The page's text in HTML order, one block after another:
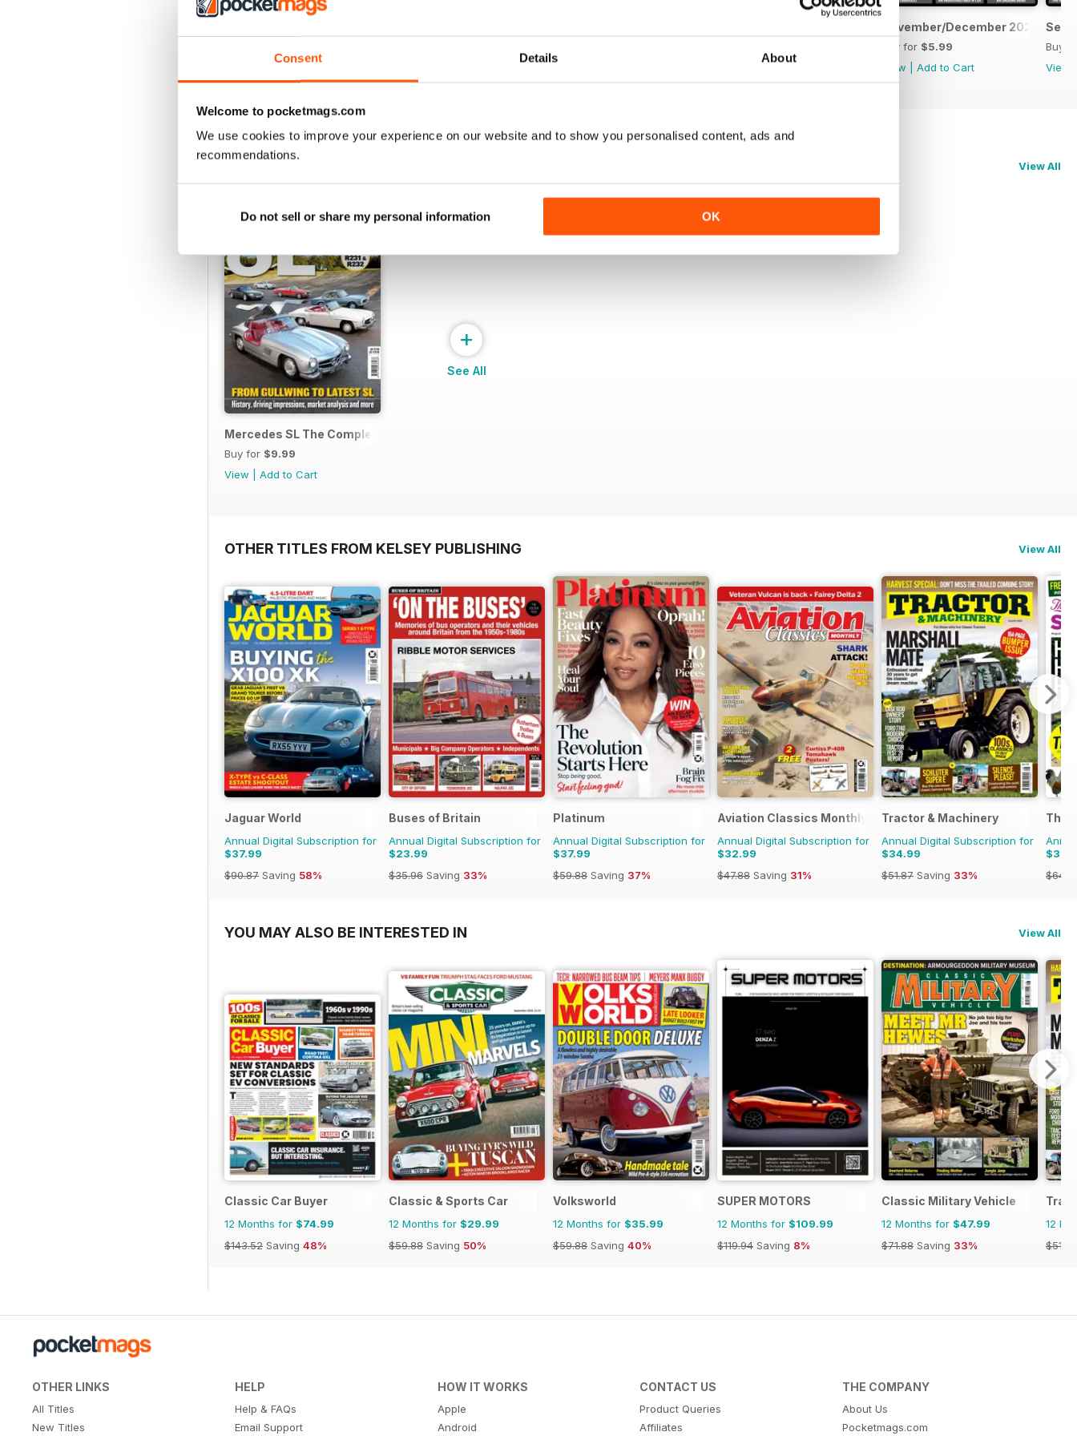
Consent Details About
Welcome to pocketmags.com
We use cookies to improve your experience on our website and to show you personalised content, ads and
recommendations.
Do not sell or share my personal information OK
November/December 2025
Buy for $5.99
View
Add to Cart
Buy
View
View All
Mercedes SL The Complete Guide (updated 2022)
Buy for $9.99
View
Add to Cart
+
See All
OTHER TITLES FROM KELSEY PUBLISHING View All
Jaguar World
Annual Digital Subscription for
$37.99
$90.87 Saving 58%
Buses of Britain
Annual Digital Subscription for
$23.99
$35.96 Saving 33%
Platinum
Annual Digital Subscription for
$37.99
$59.88 Saving 37%
Aviation Classics Monthly
Annual Digital Subscription for
$32.99
$47.88 Saving 31%
Tractor & Machinery
Annual Digital Subscription for
$34.99
$51.87 Saving 33%
The
YOU MAY ALSO BE INTERESTED IN View All
Classic Car Buyer
12 Months for $74.99
$143.52 Saving 48%
Classic & Sports Car
12 Months for $29.99
$59.88 Saving 50%
Volksworld
12 Months for $35.99
$59.88 Saving 40%
SUPER MOTORS
12 Months for $109.99
$119.94 Saving 8%
Classic Military Vehicle
12 Months for $47.99
$71.88 Saving 33%
12
$51.87
OTHER LINKS
All Titles
New Titles
HELP
Help & FAQs
Email Support
HOW IT WORKS
Apple
Android
CONTACT US
Product Queries
Affiliates
THE COMPANY
About Us
Pocketmags.com